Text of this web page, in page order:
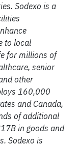
Sodexo is a
to local
for millions of
senior
other
160,000
and Canada,
of additional
in goods and
Sodexo is